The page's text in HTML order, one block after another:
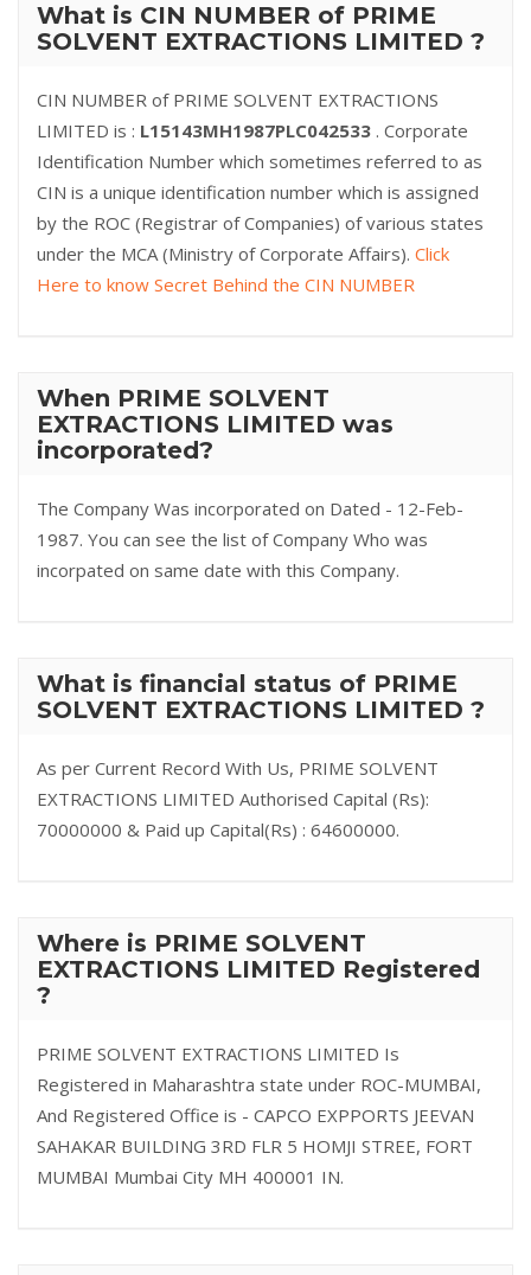
What is CIN NUMBER of PRIME
SOLVENT EXTRACTIONS LIMITED ?
CIN NUMBER of PRIME SOLVENT EXTRACTIONS
LIMITED is : L15143MH1987PLC042533 . Corporate
Identification Number which sometimes referred to as
CIN is a unique identification number which is assigned
by the ROC (Registrar of Companies) of various states
under the MCA (Ministry of Corporate Affairs). Click
Here to know Secret Behind the CIN NUMBER
When PRIME SOLVENT
EXTRACTIONS LIMITED was
incorporated?
The Company Was incorporated on Dated - 12-Feb-
1987. You can see the list of Company Who was
incorpated on same date with this Company.
What is financial status of PRIME
SOLVENT EXTRACTIONS LIMITED ?
As per Current Record With Us, PRIME SOLVENT
EXTRACTIONS LIMITED Authorised Capital (Rs):
70000000 & Paid up Capital(Rs) : 64600000.
Where is PRIME SOLVENT
EXTRACTIONS LIMITED Registered
?
PRIME SOLVENT EXTRACTIONS LIMITED Is
Registered in Maharashtra state under ROC-MUMBAI,
And Registered Office is - CAPCO EXPPORTS JEEVAN
SAHAKAR BUILDING 3RD FLR 5 HOMJI STREE, FORT
MUMBAI Mumbai City MH 400001 IN.